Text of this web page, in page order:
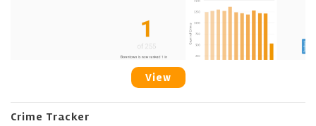
View
Crime Tracker